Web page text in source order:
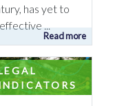
has yet to
...
Read more